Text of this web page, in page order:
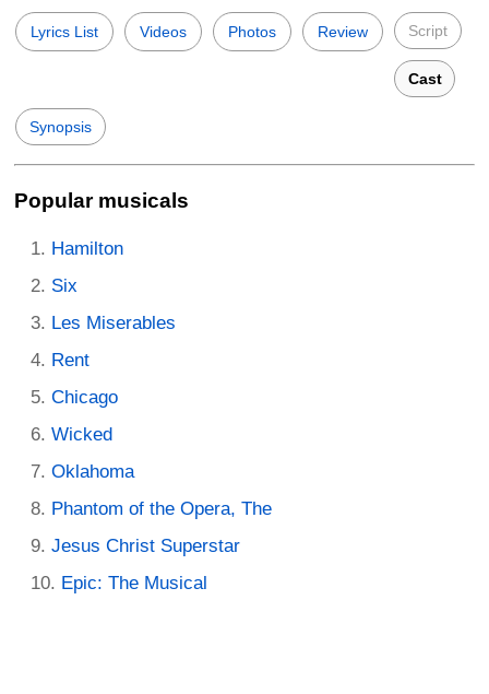
Lyrics List Videos Photos Review Script
Cast
Synopsis
Popular musicals
Hamilton
Six
Les Miserables
Rent
Chicago
Wicked
Oklahoma
Phantom of the Opera, The
Jesus Christ Superstar
Epic: The Musical